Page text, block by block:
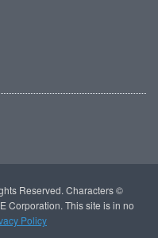
Reserved. Characters ©
Corporation. This site is in no
Policy